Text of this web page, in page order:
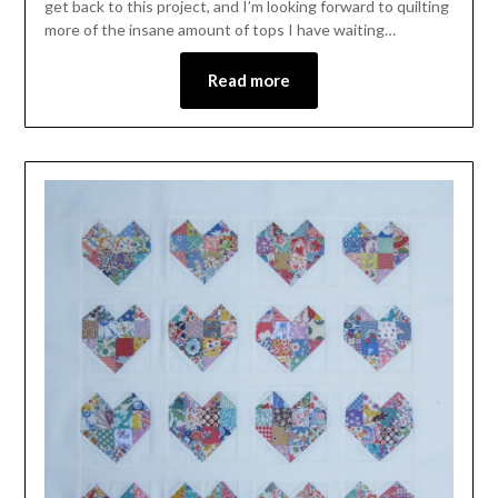
get back to this project, and I’m looking forward to quilting
more of the insane amount of tops I have waiting…
Read more